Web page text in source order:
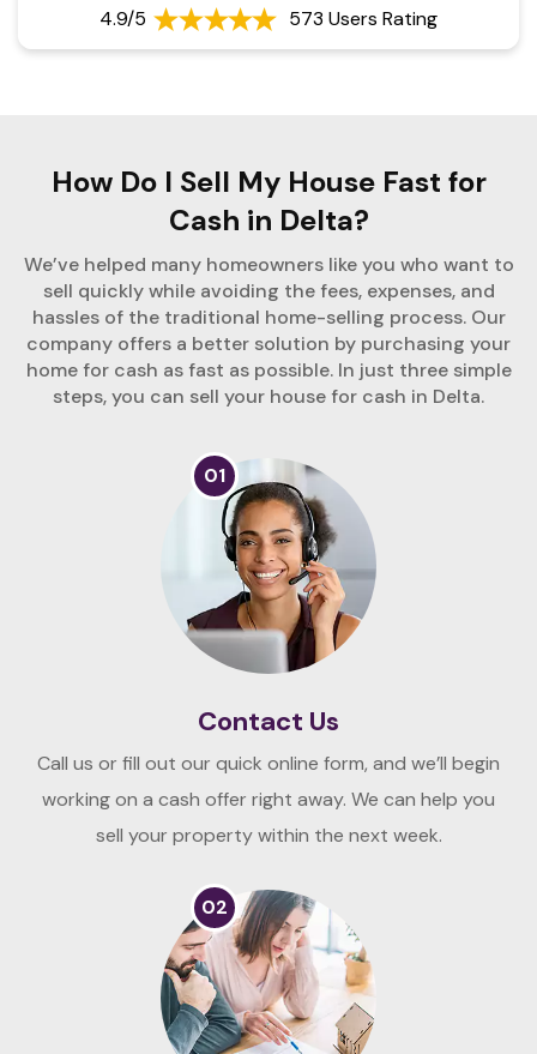
4.9/5 573 Users Rating
How Do I Sell My House Fast for
Cash in Delta?
We’ve helped many homeowners like you who want to
sell quickly while avoiding the fees, expenses, and
hassles of the traditional home-selling process. Our
company offers a better solution by purchasing your
home for cash as fast as possible. In just three simple
steps, you can sell your house for cash in Delta.
01
Contact Us
Call us or fill out our quick online form, and we’ll begin
working on a cash offer right away. We can help you
sell your property within the next week.
02